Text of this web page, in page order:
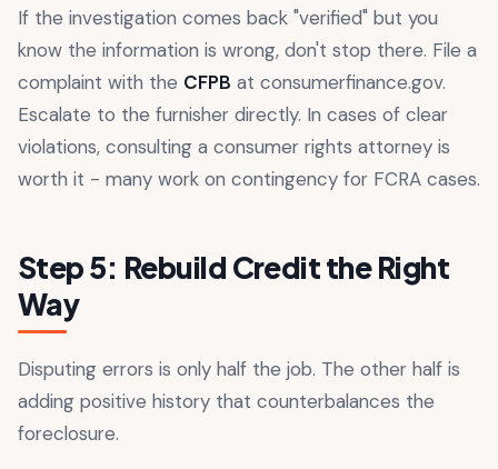
If the investigation comes back "verified" but you
know the information is wrong, don't stop there. File a
complaint with the CFPB at consumerfinance.gov.
Escalate to the furnisher directly. In cases of clear
violations, consulting a consumer rights attorney is
worth it - many work on contingency for FCRA cases.
Step 5: Rebuild Credit the Right
Way
Disputing errors is only half the job. The other half is
adding positive history that counterbalances the
foreclosure.